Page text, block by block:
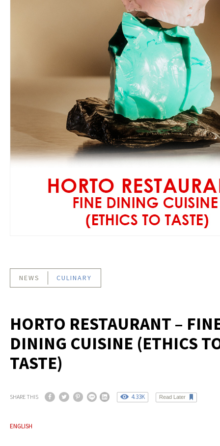
NEWS CULINARY
HORTO RESTAURANT –
DINING CUISINE (ETHICS
TASTE)
SHARE THIS 4.33K Read Later
ENGLISH